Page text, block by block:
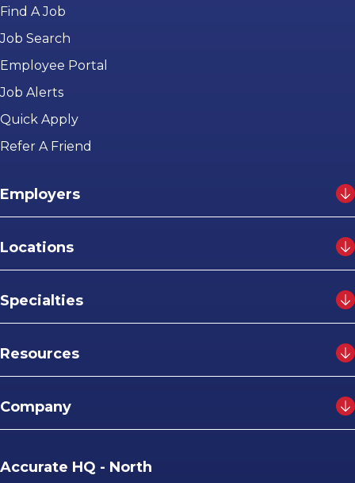
Find A Job
Job Search
Employee Portal
Job Alerts
Quick Apply
Refer A Friend
Employers
Locations
Specialties
Resources
Company
Accurate HQ - North